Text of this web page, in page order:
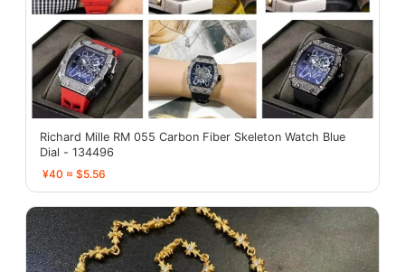
Richard Mille RM 055 Carbon Fiber Skeleton Watch Blue
Dial - 134496
¥40 ≈ $5.56